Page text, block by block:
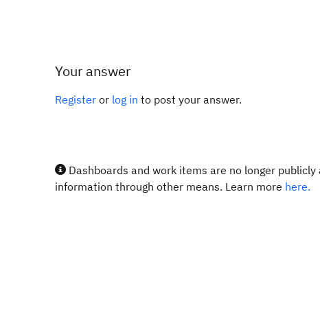
Your answer
Register or log in to post your answer.
Dashboards and work items are no longer
information through other means. Learn more here.